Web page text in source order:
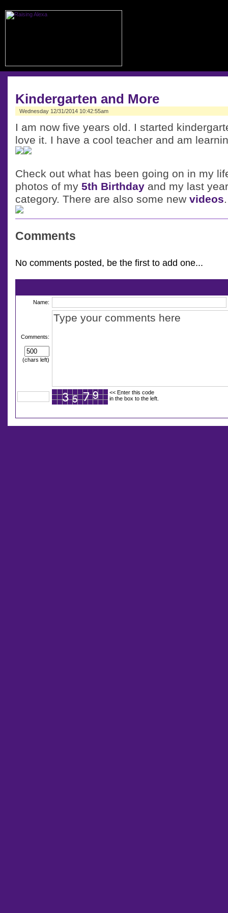
Kindergarten and More
Wednesday 12/31/2014 10:42:55am
I am now five years old. I started
love it. I have a cool teacher and am
Check out what has been going on in my
photos of my 5th Birthday and my last
category. There are also some new videos.
Comments
No comments posted, be the first to add one...
Name:
Comments:
(chars left)
<< Enter this code
in the box to the left.